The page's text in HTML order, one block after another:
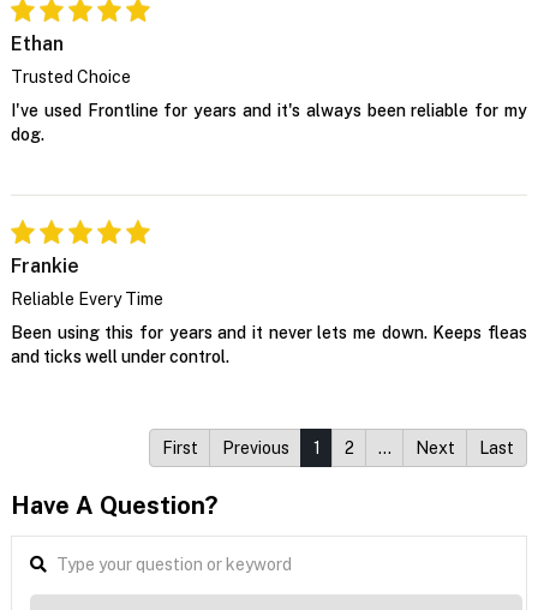
Ethan
Trusted Choice
I've used Frontline for years and it's always been reliable for my
dog.
Frankie
Reliable Every Time
Been using this for years and it never lets me down. Keeps fleas
and ticks well under control.
First Previous 1 2 … Next Last
Have A Question?